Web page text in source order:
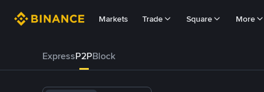
Markets Trade Square More
ExpressP2PBlock